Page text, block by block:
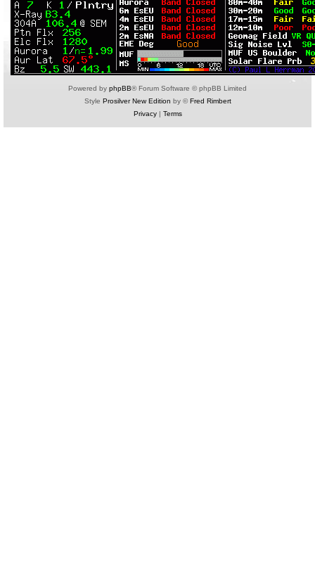
Powered by phpBB® Forum Software © phpBB Limited
Style Prosilver New Edition by ©Fred Rimbert
Privacy| Terms